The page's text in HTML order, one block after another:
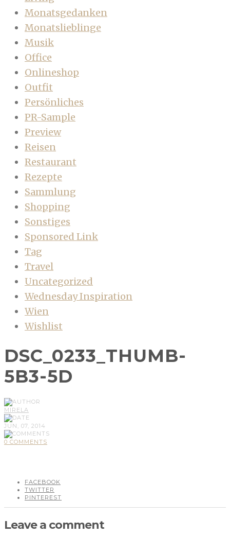
Monatsgedanken
Monatslieblinge
Musik
Office
Onlineshop
Outfit
Persönliches
PR-Sample
Preview
Reisen
Restaurant
Rezepte
Sammlung
Shopping
Sonstiges
Sponsored Link
Tag
Travel
Uncategorized
Wednesday Inspiration
Wien
Wishlist
DSC_0233_THUMB-
5B3-5D
MIRELA
JUN, 07, 2014
0 COMMENTS
FACEBOOK
TWITTER
PINTEREST
Leave a comment